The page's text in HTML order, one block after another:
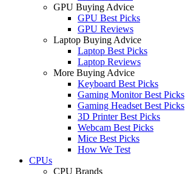
GPU Buying Advice
GPU Best Picks
GPU Reviews
Laptop Buying Advice
Laptop Best Picks
Laptop Reviews
More Buying Advice
Keyboard Best Picks
Gaming Monitor Best Picks
Gaming Headset Best Picks
3D Printer Best Picks
Webcam Best Picks
Mice Best Picks
How We Test
CPUs
CPU Brands